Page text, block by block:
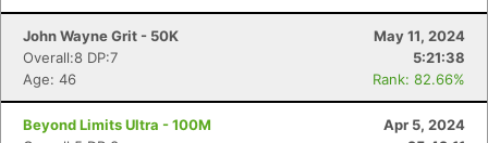
John Wayne Grit - 50K
May 11, 2024
Overall:8 DP:7
5:21:38
Age: 46
Rank: 82.66%
Beyond Limits Ultra - 100M
Apr 5, 2024